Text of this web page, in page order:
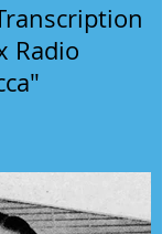
Radio